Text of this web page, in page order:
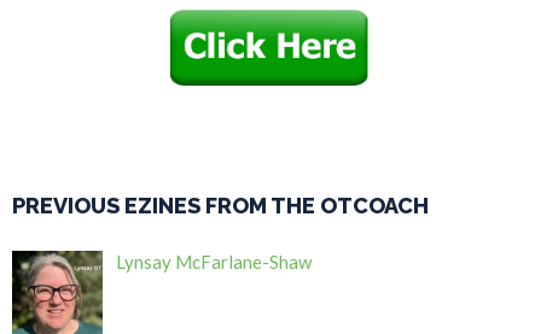
PREVIOUS EZINES FROM THE OTCOACH
Lynsay McFarlane-Shaw